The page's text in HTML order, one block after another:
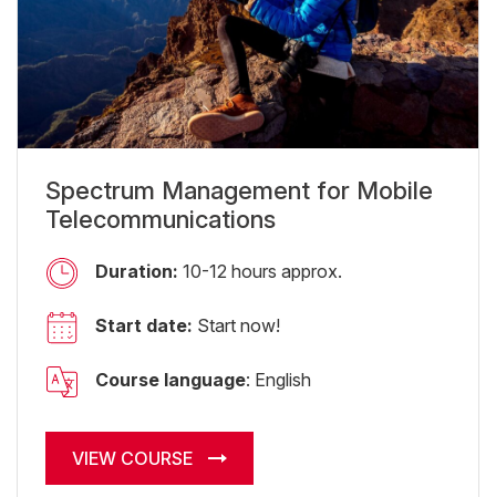
Spectrum Management for Mobile
Telecommunications
Duration: 10-12 hours approx.
Start date: Start now!
Course language: English
VIEW COURSE